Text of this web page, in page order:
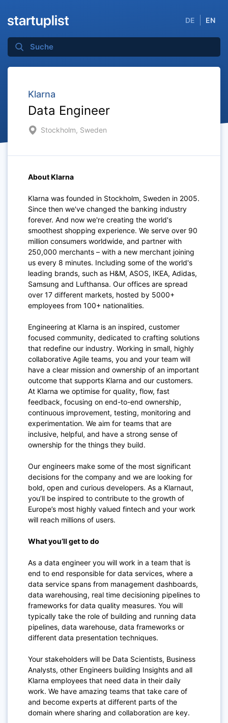
DE EN
Klarna
Data Engineer
Stockholm, Sweden
About Klarna
Klarna was founded in Stockholm, Sweden in 2005.
Since then we've changed the banking industry
forever. And now we're creating the world's
smoothest shopping experience. We serve over 90
million consumers worldwide, and partner with
250,000 merchants – with a new merchant joining
us every 8 minutes. Including some of the world's
leading brands, such as H&M, ASOS, IKEA, Adidas,
Samsung and Lufthansa. Our offices are spread
over 17 different markets, hosted by 5000+
employees from 100+ nationalities.
Engineering at Klarna is an inspired, customer
focused community, dedicated to crafting solutions
that redefine our industry. Working in small, highly
collaborative Agile teams, you and your team will
have a clear mission and ownership of an important
outcome that supports Klarna and our customers.
At Klarna we optimise for quality, flow, fast
feedback, focusing on end-to-end ownership,
continuous improvement, testing, monitoring and
experimentation. We aim for teams that are
inclusive, helpful, and have a strong sense of
ownership for the things they build.
Our engineers make some of the most significant
decisions for the company and we are looking for
bold, open and curious developers. As a Klarnaut,
you’ll be inspired to contribute to the growth of
Europe’s most highly valued fintech and your work
will reach millions of users.
What you’ll get to do
As a data engineer you will work in a team that is
end to end responsible for data services, where a
data service spans from management dashboards,
data warehousing, real time decisioning pipelines to
frameworks for data quality measures. You will
typically take the role of building and running data
pipelines, data warehouse, data frameworks or
different data presentation techniques.
Your stakeholders will be Data Scientists, Business
Analysts, other Engineers building Insights and all
Klarna employees that need data in their daily
work. We have amazing teams that take care of
and become experts at different parts of the
domain where sharing and collaboration are key.